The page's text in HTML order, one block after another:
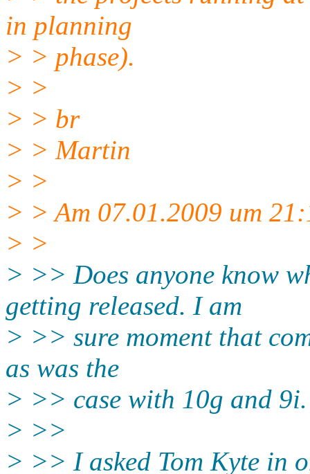
in planning
> > phase).
> >
> > br
> > Martin
> >
> > Am 07.01.2009 um
> >
> >> Does anyone know
getting released. I am
> >> sure moment that
as was the
> >> case with 10g and 9i.
> >>
> >> I asked Tom Kyte in